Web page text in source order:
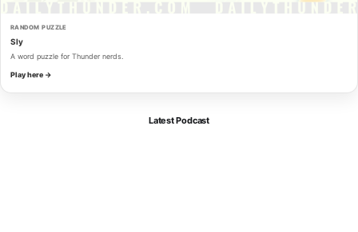
RANDOM PUZZLE
Sly
A word puzzle for Thunder nerds.
Play here →
Latest Podcast